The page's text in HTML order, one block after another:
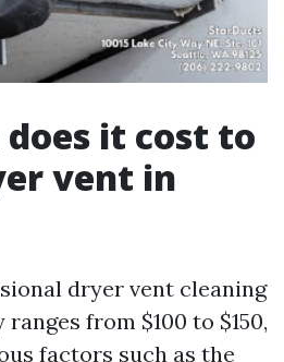
it cost to
vent in
dryer vent cleaning
from $100 to $150,
factors such as the